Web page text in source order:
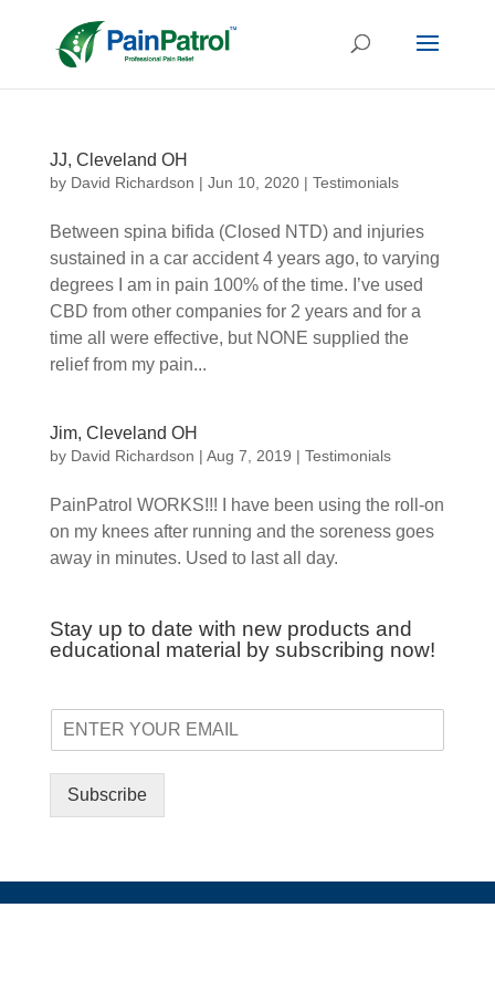
JJ, Cleveland OH
by David Richardson | Jun 10, 2020| Testimonials
Between spina bifida (Closed NTD) and injuries
sustained in a car accident 4 years ago, to varying
degrees I am in pain 100% of the time. I’ve used
CBD from other companies for 2 years and for a
time all were effective, but NONE supplied the
relief from my pain...
Jim, Cleveland OH
by David Richardson | Aug 7, 2019 | Testimonials
PainPatrol WORKS!!! I have been using the roll-on
on my knees after running and the soreness goes
away in minutes. Used to last all day.
Stay up to date with new products and
educational material by subscribing now!
Subscribe